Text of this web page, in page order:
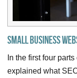
Small Business
In the first four
explained what